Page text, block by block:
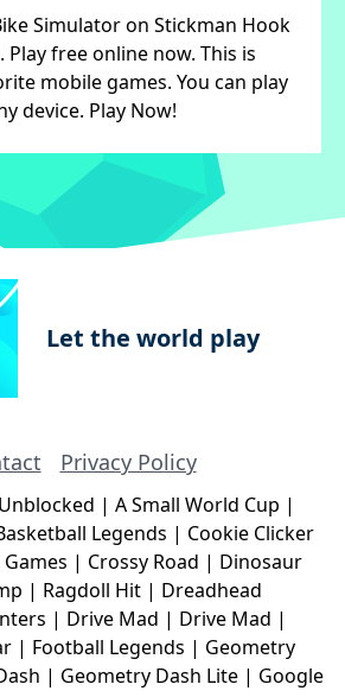
Simulator on Stickman Hook
Play free online now. This is
mobile games. You can play
device. Play Now!
Let the world play
Privacy Policy
| A Small World Cup |
Legends | Cookie Clicker
| Crossy Road | Dinosaur
| Ragdoll Hit | Dreadhead
| Drive Mad | Drive Mad |
| Football Legends | Geometry
| Geometry Dash Lite | Google